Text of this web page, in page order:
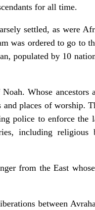
for all time.
settled, as were
was ordered to go to
populated by 10
Whose
places of worship.
police to enforce
including
from the East
between